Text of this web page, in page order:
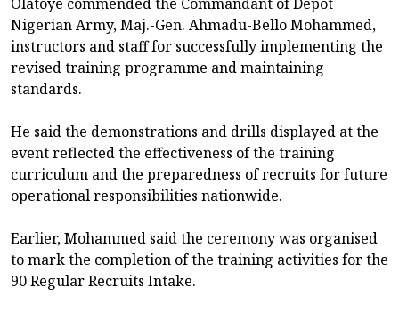
Nigerian Army, Maj.-Gen. Ahmadu-Bello Mohammed,
instructors and staff for successfully implementing the
revised training programme and maintaining
standards.
He said the demonstrations and drills displayed at the
event reflected the effectiveness of the training
curriculum and the preparedness of recruits for future
operational responsibilities nationwide.
Earlier, Mohammed said the ceremony was organised
to mark the completion of the training activities for the
90 Regular Recruits Intake.